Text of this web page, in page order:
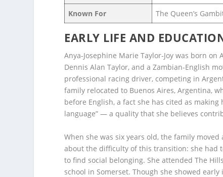
Known For
The Queen’s
EARLY LIFE AND
Anya-Josephine Marie Taylor-Joy was born
Dennis Alan Taylor, and a Zambian-English
professional racing driver, competing in
family relocated to Buenos Aires, Argentina,
before English, a fact she has cited as
language” — a quality that she believes
When she was six years old, the family
about the difficulty of this transition: she had
to find social belonging. She attended The
school in Somerset. Though she showed